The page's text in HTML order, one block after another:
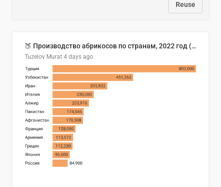
Reuse
🍑 Производство абрикосов по странам, 2022 год (тонн)
Tuzelov Murat 4 days ago